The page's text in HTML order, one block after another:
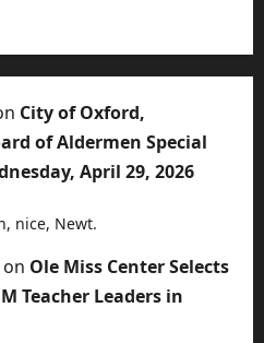
City of Oxford,
of Aldermen Special
April 29, 2026
nice, Newt.
on Ole Miss Center Selects
Teacher Leaders in